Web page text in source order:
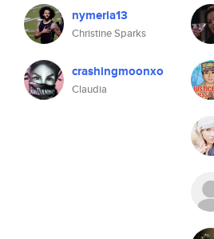
nymeria13
Christine Sparks
crashingmoonxo
Claudia